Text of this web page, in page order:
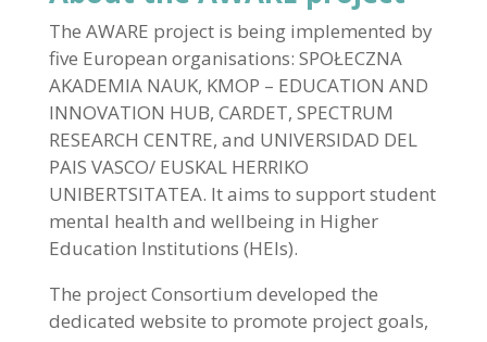
The AWARE project is being implemented by
five European organisations: SPOŁECZNA
AKADEMIA NAUK, KMOP – EDUCATION AND
INNOVATION HUB, CARDET, SPECTRUM
RESEARCH CENTRE, and UNIVERSIDAD DEL
PAIS VASCO/ EUSKAL HERRIKO
UNIBERTSITATEA. It aims to support student
mental health and wellbeing in Higher
Education Institutions (HEIs).
The project Consortium developed the
dedicated website to promote project goals,